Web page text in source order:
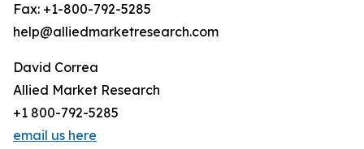
Fax: +1-800-792-5285
help@alliedmarketresearch.com
David Correa
Allied Market Research
+1 800-792-5285
email us here